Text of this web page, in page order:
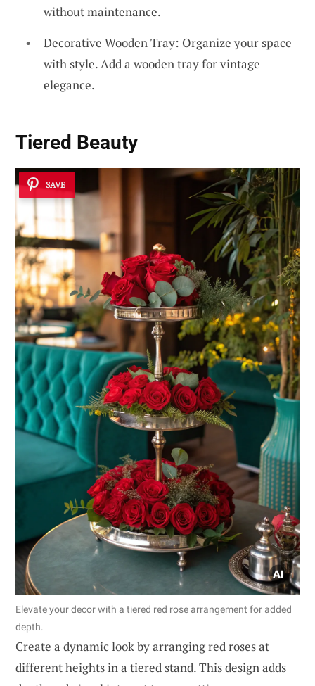
without maintenance.
Decorative Wooden Tray: Organize your space
with style. Add a wooden tray for vintage
elegance.
Tiered Beauty
SAVE
Elevate your decor with a tiered red rose arrangement for added
depth.
Create a dynamic look by arranging red roses at
different heights in a tiered stand. This design adds